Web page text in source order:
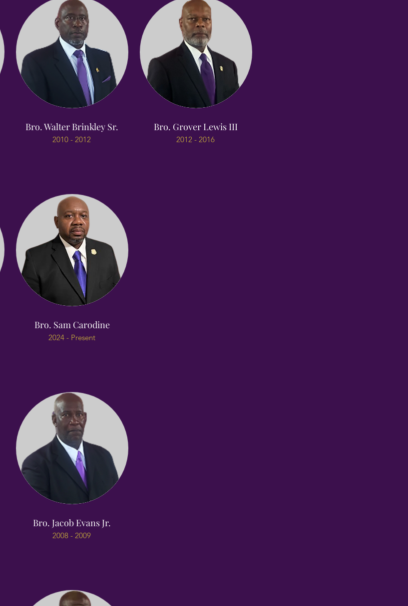
Bro. Walter Brinkley Sr.
2010 - 2012
Bro. Sam Carodine
2024 - Present
Bro. Grover Lewis III
2012 - 2016
Bro. Jacob Evans Jr.
2008 - 2009